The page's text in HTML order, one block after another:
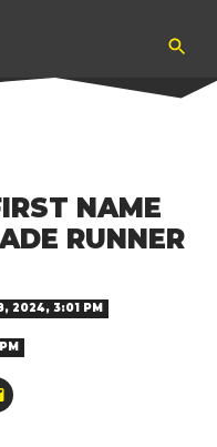
NAME
RUNNER
2024, 3:01 PM
Click
to